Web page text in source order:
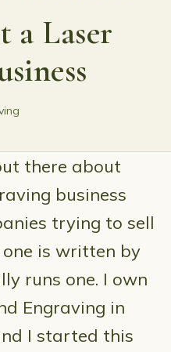
a Laser
there about
business
trying to sell
one is written by
runs one. I own
Engraving in
I started this